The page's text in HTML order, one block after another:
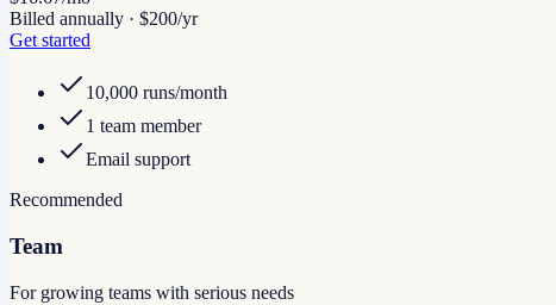
Billed annually · $200/yr
Get started
10,000 runs/month
1 team member
Email support
Recommended
Team
For growing teams with serious needs